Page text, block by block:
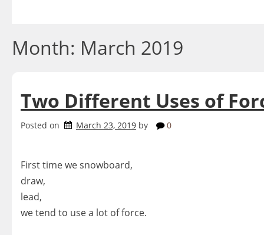
Month: March 2019
Two Different Uses of
Posted on March 23, 2019 by 0
First time we snowboard,
draw,
lead,
we tend to use a lot of force.